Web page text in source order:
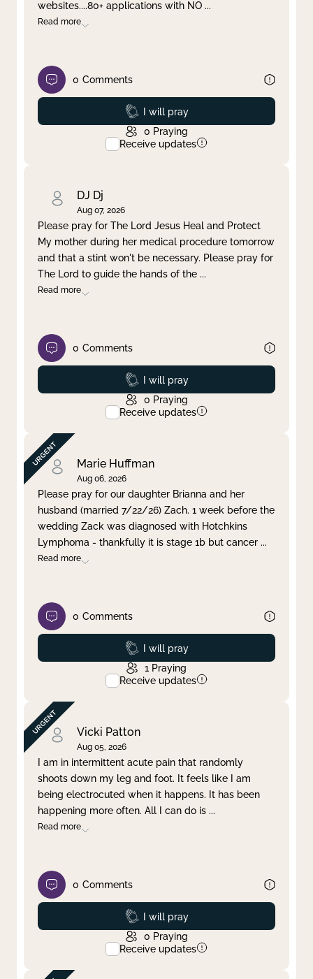
websites....80+ applications with NO ...
Read more
0 Comments
Prayed
I will pray
0 Praying
Receive updates
DJ Dj
Aug 07, 2026
Please pray for The Lord Jesus Heal and Protect
My mother during her medical procedure tomorrow
and that a stint won't be necessary. Please pray for
The Lord to guide the hands of the ...
Read more
0 Comments
Prayed
I will pray
0 Praying
Receive updates
Marie Huffman
Aug 06, 2026
Please pray for our daughter Brianna and her
husband (married 7/22/26) Zach. 1 week before the
wedding Zack was diagnosed with Hotchkins
Lymphoma - thankfully it is stage 1b but cancer ...
Read more
0 Comments
Prayed
I will pray
1 Praying
Receive updates
Vicki Patton
Aug 05, 2026
I am in intermittent acute pain that randomly
shoots down my leg and foot. It feels like I am
being electrocuted when it happens. It has been
happening more often. All I can do is ...
Read more
0 Comments
Prayed
I will pray
0 Praying
Receive updates